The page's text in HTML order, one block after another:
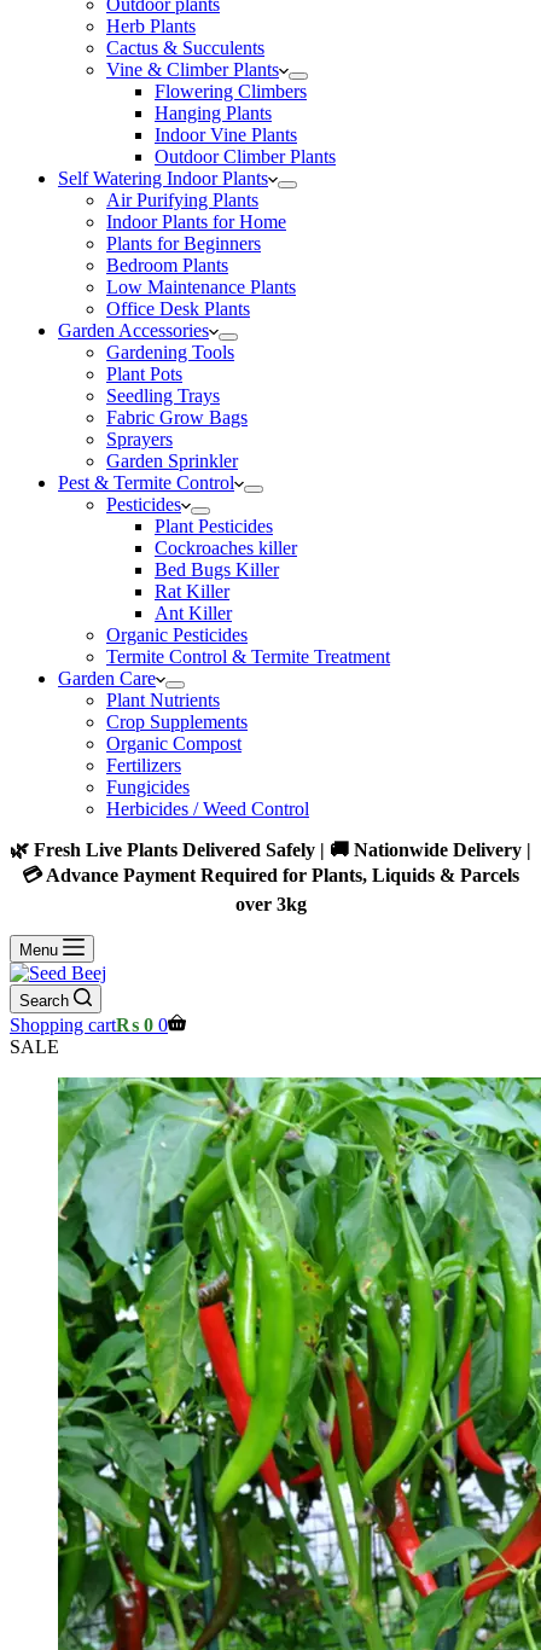
Outdoor plants
Herb Plants
Cactus & Succulents
Vine & Climber Plants
Flowering Climbers
Hanging Plants
Indoor Vine Plants
Outdoor Climber Plants
Self Watering Indoor Plants
Air Purifying Plants
Indoor Plants for Home
Plants for Beginners
Bedroom Plants
Low Maintenance Plants
Office Desk Plants
Garden Accessories
Gardening Tools
Plant Pots
Seedling Trays
Fabric Grow Bags
Sprayers
Garden Sprinkler
Pest & Termite Control
Pesticides
Plant Pesticides
Cockroaches killer
Bed Bugs Killer
Rat Killer
Ant Killer
Organic Pesticides
Termite Control & Termite Treatment
Garden Care
Plant Nutrients
Crop Supplements
Organic Compost
Fertilizers
Fungicides
Herbicides / Weed Control
🌿 Fresh Live Plants Delivered Safely | 🚚 Nationwide Delivery |
💳 Advance Payment Required for Plants, Liquids & Parcels
over 3kg
Menu
Search
Shopping cart₨ 0 0
SALE